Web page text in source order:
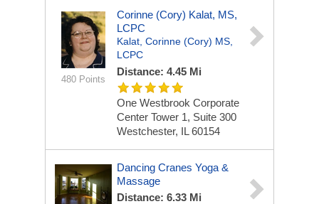
480 Points
Corinne (Cory) Kalat, MS,
LCPC
Kalat, Corinne (Cory) MS,
LCPC
Distance: 4.45 Mi
One Westbrook Corporate
Center Tower 1, Suite 300
Westchester, IL 60154
Dancing Cranes Yoga &
Massage
Distance: 6.33 Mi